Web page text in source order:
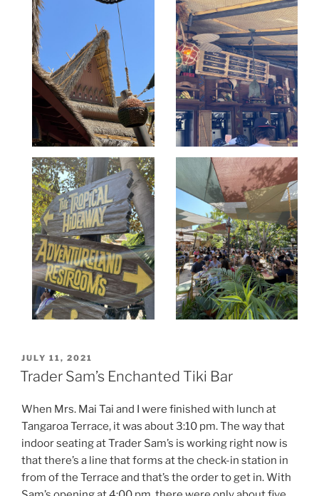
POSTED
ON
JULY 11, 2021
Trader Sam’s Enchanted Tiki Bar
When Mrs. Mai Tai and I were finished with lunch at
Tangaroa Terrace, it was about 3:10 pm. The way that
indoor seating at Trader Sam’s is working right now is
that there’s a line that forms at the check-in station in
from of the Terrace and that’s the order to get in. With